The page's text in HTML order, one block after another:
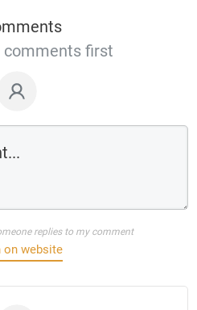
comments first
replies to my comment
on website